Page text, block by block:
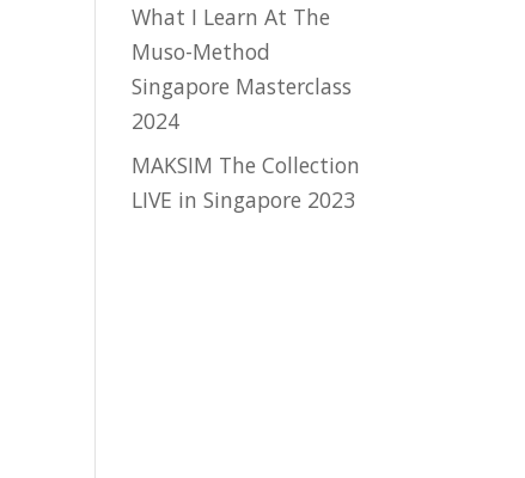
What I Learn At The
Muso-Method
Singapore Masterclass
2024
MAKSIM The Collection
LIVE in Singapore 2023